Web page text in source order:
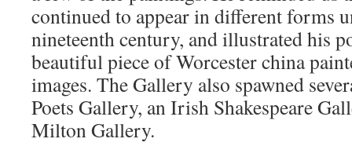
continued to appear in different forms
nineteenth century, and illustrated his
beautiful piece of Worcester china
images. The Gallery also spawned
Poets Gallery, an Irish Shakespeare
Milton Gallery.